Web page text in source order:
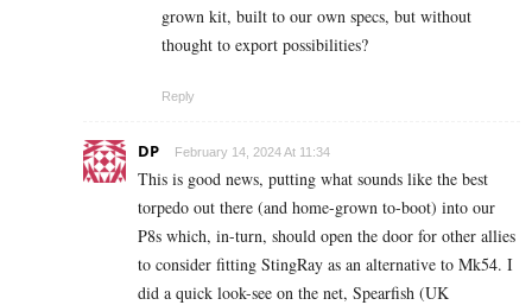
grown kit, built to our own specs, but without
thought to export possibilities?
Reply
DP February 14, 2024 At 11:34
This is good news, putting what sounds like the best
torpedo out there (and home-grown to-boot) into our
P8s which, in-turn, should open the door for other allies
to consider fitting StingRay as an alternative to Mk54. I
did a quick look-see on the net, Spearfish (UK